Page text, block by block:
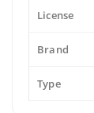
License
Brand
Type